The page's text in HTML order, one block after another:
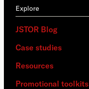
Explore
JSTOR Blog
Case studies
Resources
Promotional toolkits